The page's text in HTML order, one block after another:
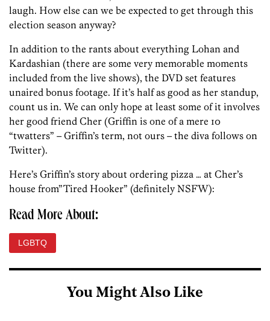
laugh. How else can we be expected to get through this
election season anyway?
In addition to the rants about everything Lohan and
Kardashian (there are some very memorable moments
included from the live shows), the DVD set features
unaired bonus footage. If it’s half as good as her standup,
count us in. We can only hope at least some of it involves
her good friend Cher (Griffin is one of a mere 10
“twatters” – Griffin’s term, not ours – the diva follows on
Twitter).
Here’s Griffin’s story about ordering pizza … at Cher’s
house from”Tired Hooker” (definitely NSFW):
Read More About:
LGBTQ
You Might Also Like